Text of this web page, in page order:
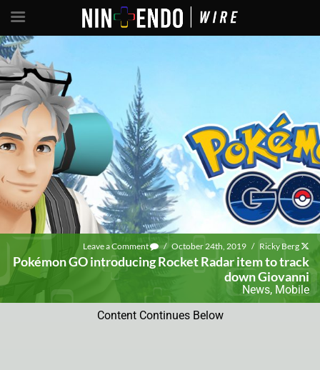
Leave a Comment / October 24th, 2019 / Ricky Berg
Pokémon GO introducing Rocket Radar item to track
down Giovanni
News, Mobile
Content Continues Below